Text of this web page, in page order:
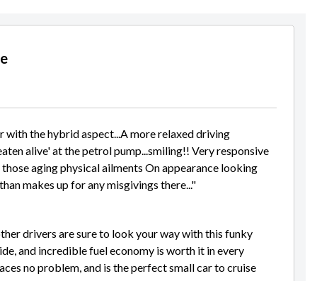
the hybrid aspect...A more relaxed driving
alive' at the petrol pump...smiling!! Very responsive
aging physical ailments On appearance looking
makes up for any misgivings there..."
drivers are sure to look your way with this funky
and incredible fuel economy is worth it in every
no problem, and is the perfect small car to cruise